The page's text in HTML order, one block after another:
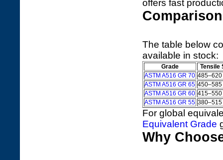
offers fast
The table below
available in stock:
Grade
Tensile
ASTM A516 GR 70 485–620
ASTM A516 GR 65 450–585
ASTM A516 GR 60 415–550
ASTM A516 GR 55 380–515
For global
Equivalent Grade
Why